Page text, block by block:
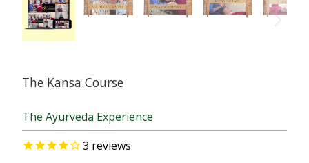
The Kansa Course
The Ayurveda Experience
3 reviews